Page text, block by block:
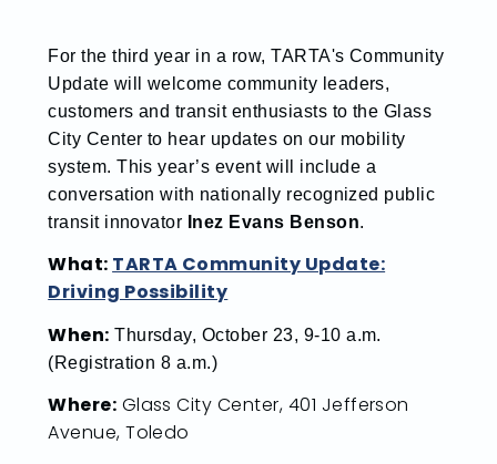
For the third year in a row, TARTA's Community
Update will welcome community leaders,
customers and transit enthusiasts to the Glass
City Center to hear updates on our mobility
system. This year’s event will include a
conversation with nationally recognized public
transit innovator Inez Evans Benson.
What: TARTA Community Update:
Driving Possibility
When: Thursday, October 23, 9-10 a.m.
(Registration 8 a.m.)
Where: Glass City Center, 401 Jefferson
Avenue, Toledo